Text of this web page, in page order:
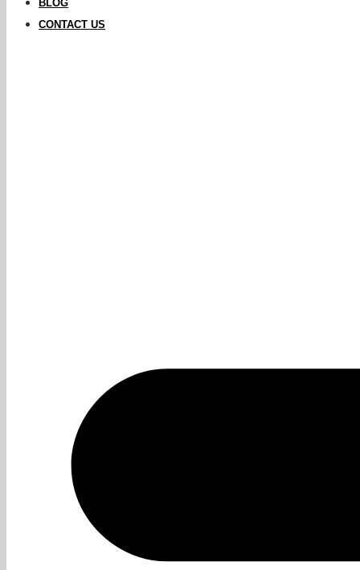
BLOG
CONTACT US